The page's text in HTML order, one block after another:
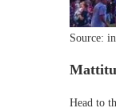
Source:
Head to